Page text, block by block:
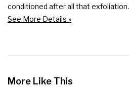
conditioned after all that exfoliation.
See More Details »
More Like This